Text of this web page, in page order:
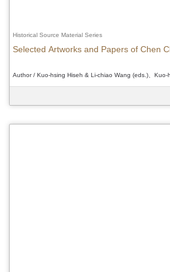
Historical Source Material Series
Selected Artworks and Papers of Chen